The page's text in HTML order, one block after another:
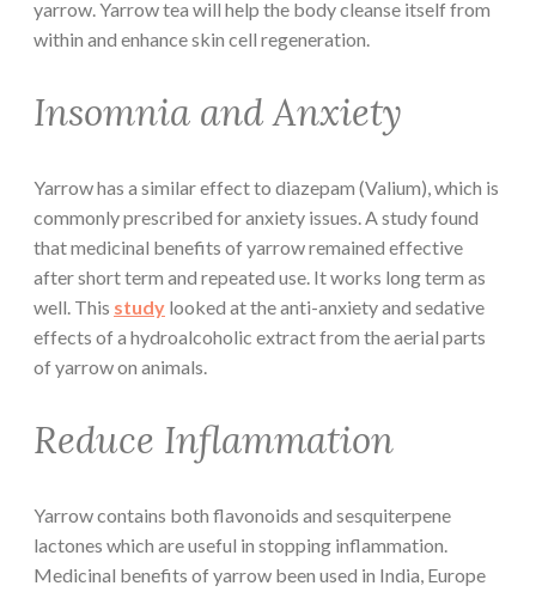
yarrow. Yarrow tea will help the body cleanse itself from
within and enhance skin cell regeneration.
Insomnia and Anxiety
Yarrow has a similar effect to diazepam (Valium), which is
commonly prescribed for anxiety issues. A study found
that medicinal benefits of yarrow remained effective
after short term and repeated use. It works long term as
well. This study looked at the anti-anxiety and sedative
effects of a hydroalcoholic extract from the aerial parts
of yarrow on animals.
Reduce Inflammation
Yarrow contains both flavonoids and sesquiterpene
lactones which are useful in stopping inflammation.
Medicinal benefits of yarrow been used in India, Europe